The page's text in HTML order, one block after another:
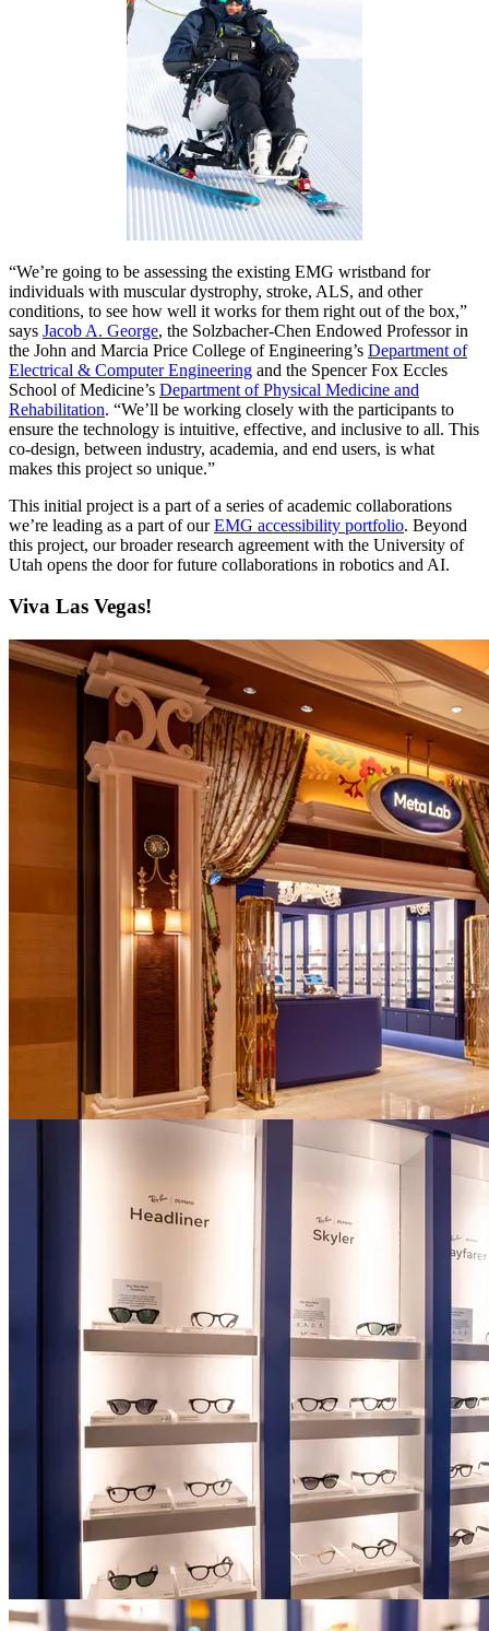
“We’re going to be assessing the existing EMG wristband for
individuals with muscular dystrophy, stroke, ALS, and other
conditions, to see how well it works for them right out of the box,”
says Jacob A. George, the Solzbacher-Chen Endowed Professor in
the John and Marcia Price College of Engineering’s Department of
Electrical & Computer Engineering and the Spencer Fox Eccles
School of Medicine’s Department of Physical Medicine and
Rehabilitation. “We’ll be working closely with the participants to
ensure the technology is intuitive, effective, and inclusive to all. This
co-design, between industry, academia, and end users, is what
makes this project so unique.”
This initial project is a part of a series of academic collaborations
we’re leading as a part of ourEMG accessibility portfolio. Beyond
this project, our broader research agreement with the University of
Utah opens the door for future collaborations in robotics and AI.
Viva Las Vegas!